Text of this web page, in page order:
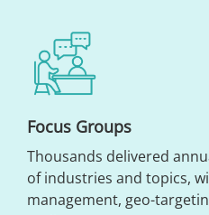
Focus Groups
Thousands delivered
of industries and topics,
management, geo-